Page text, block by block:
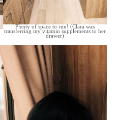
Plenty of space to run! (Clara was
transferring my vitamin supplements to her
drawer)